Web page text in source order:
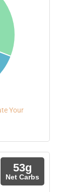
Your
53g
Net Carbs